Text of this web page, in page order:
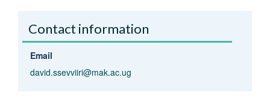
Contact information
Email
david.ssevviiri@mak.ac.ug